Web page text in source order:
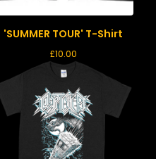
'SUMMER TOUR' T-Shirt
£10.00